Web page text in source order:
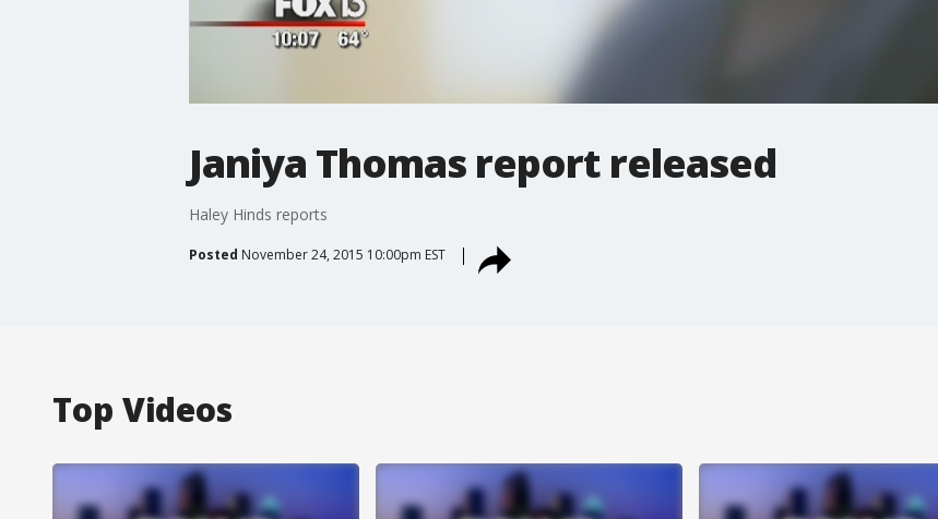
Janiya Thomas report released
Haley Hinds reports
Posted November 24, 2015 10:00pm EST
Top Videos